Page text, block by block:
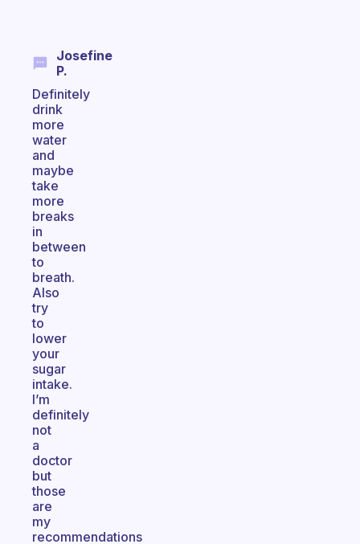
Josefine
P.
Definitely
drink
more
water
and
maybe
take
more
breaks
in
between
to
breath.
Also
try
to
lower
your
sugar
intake.
I’m
definitely
not
a
doctor
but
those
are
my
recommendations